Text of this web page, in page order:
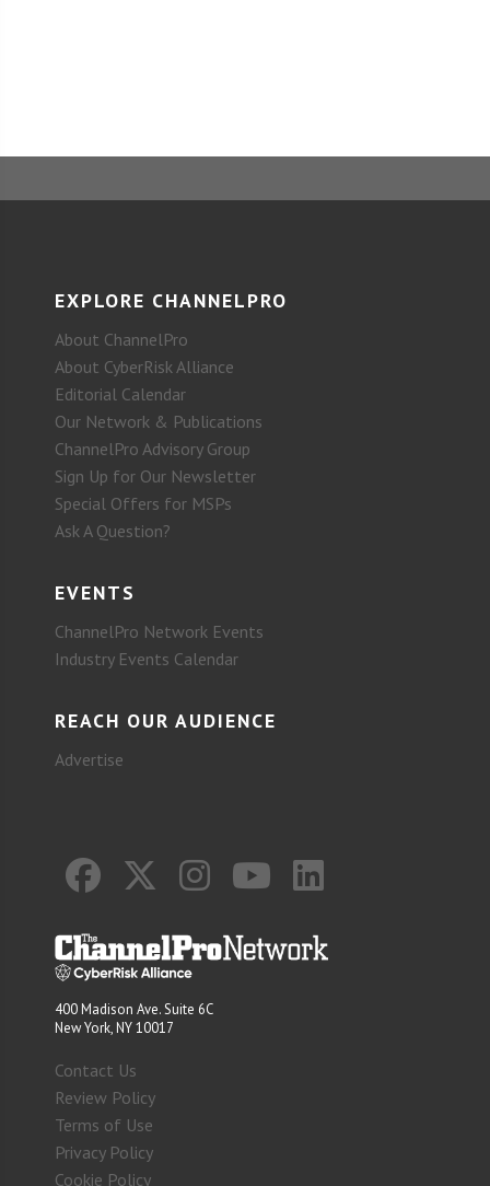
EXPLORE CHANNELPRO
About ChannelPro
About CyberRisk Alliance
Editorial Calendar
Our Network & Publications
ChannelPro Advisory Group
Sign Up for Our Newsletter
Special Offers for MSPs
Ask A Question?
EVENTS
ChannelPro Network Events
Industry Events Calendar
REACH OUR AUDIENCE
Advertise
400 Madison Ave. Suite 6C
New York, NY 10017
Contact Us
Review Policy
Terms of Use
Privacy Policy
Cookie Policy